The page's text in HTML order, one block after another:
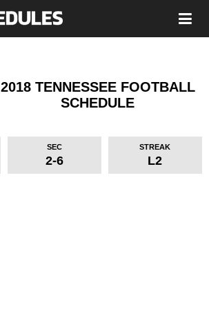
2018 TENNESSEE FOOTBALL
SCHEDULE
SEC
2-6
STREAK
L2